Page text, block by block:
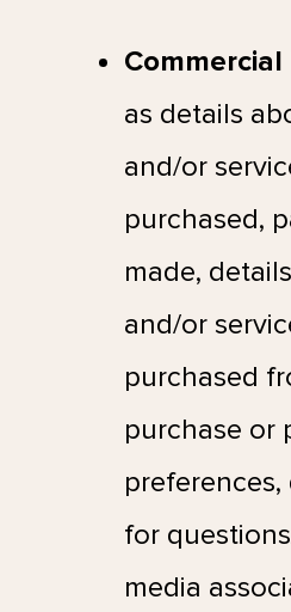
as details
and/or
purchased,
made,
and/or
purchased
purchase or
for
media